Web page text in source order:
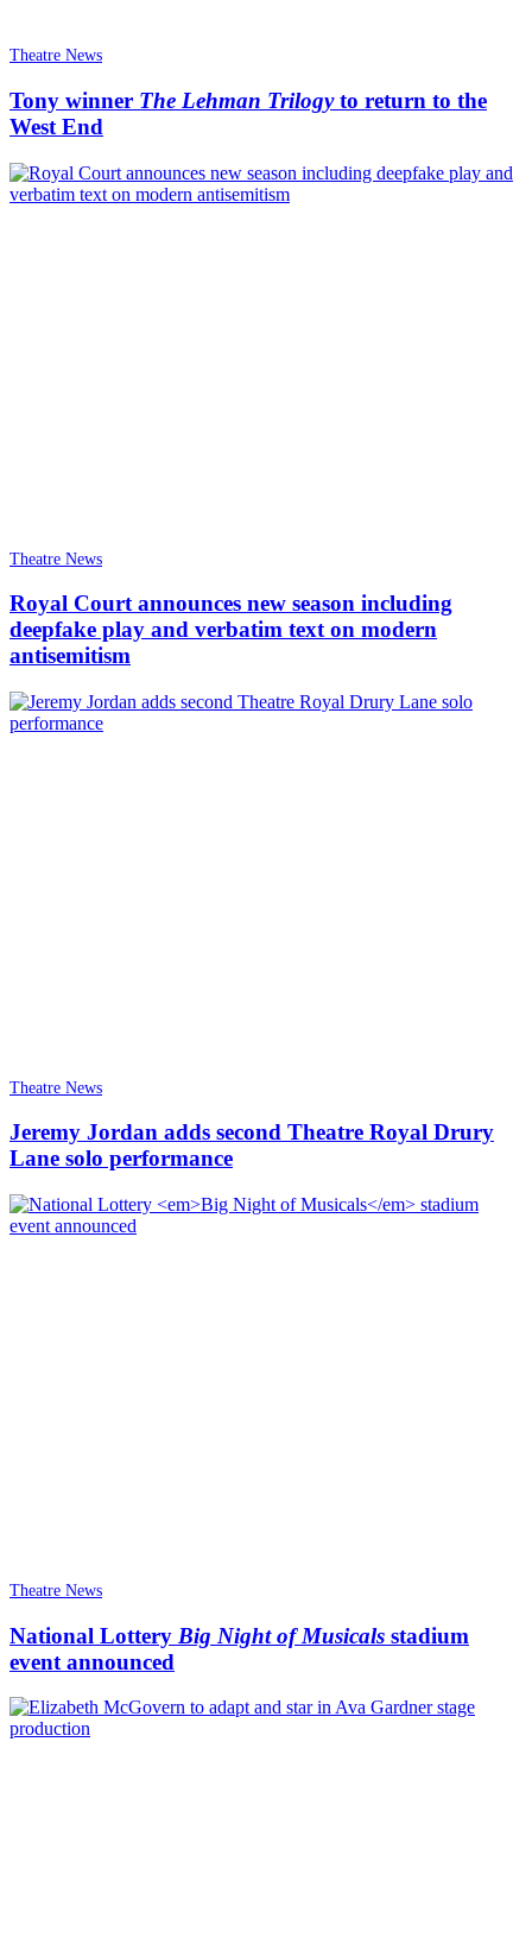
Theatre News
Tony winner The Lehman Trilogyto return to the
West End
Theatre News
Royal Court announces new season including
deepfake play and verbatim text on modern
antisemitism
Theatre News
Jeremy Jordan adds second Theatre Royal Drury
Lane solo performance
Theatre News
National Lottery Big Night of Musicals stadium
event announced